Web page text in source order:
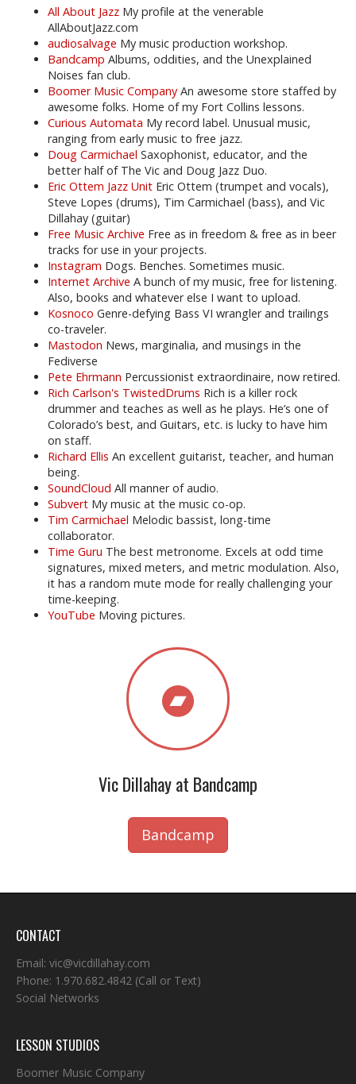
All About Jazz My profile at the venerable
AllAboutJazz.com
audiosalvage My music production workshop.
Bandcamp Albums, oddities, and the Unexplained
Noises fan club.
Boomer Music Company An awesome store staffed by
awesome folks. Home of my Fort Collins lessons.
Curious Automata My record label. Unusual music,
ranging from early music to free jazz.
Doug Carmichael Saxophonist, educator, and the
better half of The Vic and Doug Jazz Duo.
Eric Ottem Jazz Unit Eric Ottem (trumpet and vocals),
Steve Lopes (drums), Tim Carmichael (bass), and Vic
Dillahay (guitar)
Free Music Archive Free as in freedom & free as in beer
tracks for use in your projects.
Instagram Dogs. Benches. Sometimes music.
Internet Archive A bunch of my music, free for listening.
Also, books and whatever else I want to upload.
Kosnoco Genre-defying Bass VI wrangler and trailings
co-traveler.
Mastodon News, marginalia, and musings in the
Fediverse
Pete Ehrmann Percussionist extraordinaire, now retired.
Rich Carlson's TwistedDrums Rich is a killer rock
drummer and teaches as well as he plays. He’s one of
Colorado’s best, and Guitars, etc. is lucky to have him
on staff.
Richard Ellis An excellent guitarist, teacher, and human
being.
SoundCloud All manner of audio.
Subvert My music at the music co-op.
Tim Carmichael Melodic bassist, long-time
collaborator.
Time Guru The best metronome. Excels at odd time
signatures, mixed meters, and metric modulation. Also,
it has a random mute mode for really challenging your
time-keeping.
YouTube Moving pictures.
Vic Dillahay at Bandcamp
Bandcamp
CONTACT
Email: vic@vicdillahay.com
Phone: 1.970.682.4842 (Call or Text)
Social Networks
LESSON STUDIOS
Boomer Music Company